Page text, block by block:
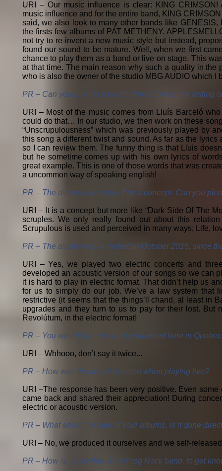
URI – Our music influence is clear: KING
music influence and for the entire band, KING
said, we also look to many other bands like
the firsts few albums of PAT METHENY.
not try to re-invent a new music style but instead,
found our sound to be mature. Well, when we first
chance to play them as a band or live on stage. This
at that time. The main reason why such a quality in
who is also the owner of the studio MBG AUDIO which
PR – Can you give us a bit of information on the writing
URI – Most of the music comes from Lluís Barceló
could do that… In our studio, we then work on these
“Unscrupulousness” which was previously played by
this song a different twist and sound. As far as the
so I can review them. The funny thing is that Lluis
but he sometime comes up with his own lyrics of
great example. This is one of those words that was
a uncommon way of speaking english!
PR – The album is presented as a concept. Can you
URI – It is a concept but more like “Dark Side Of The
scruples. We only really found out about this
Scrupulous is used and perceived in many ways; Life,
PR – The album was launched in October 2015, since
URI – Yes, we played two electric concerts and
developed an acoustic version of our songs so we can
it is hard to play in electric format. That didn’t help us
for us to simply do our job. We’ve a law system that
restrictive (it seems that the things’ll chand, al least in
upgrades and they turn to us to pay for their lost. But
Revolútum, in the electric format!
PR – You would be more than welcomed here in
URI – Whhooo, don’t say it twice...
PR – How was the crowd reaction when playing live?
URI –The response has been very positive. Even
came back and shared their appreciation! During
electric or acoustic version.
PR – What about the sale of your albums, is it done
URI – No, we produced it ourselves and we self-
PR – How is it possible, for a Prog Rock band, to get